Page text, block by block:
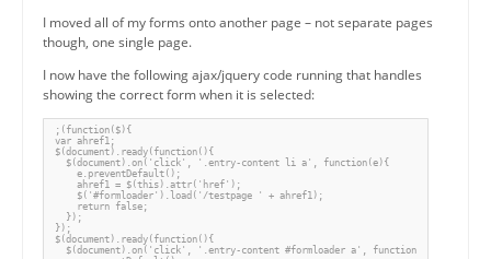
I moved all of my forms onto another page – not separate pages
though, one single page.
I now have the following ajax/jquery code running that handles
showing the correct form when it is selected:
;(function($){
var ahref1;
$(document).ready(function(){
  $(document).on('click', '.entry-content li a', function(e){
    e.preventDefault();
    ahref1 = $(this).attr('href');
    $('#formloader').load('/testpage ' + ahref1);
    return false;
  });
});
$(document).ready(function(){
  $(document).on('click', '.entry-content #formloader a', function(e){